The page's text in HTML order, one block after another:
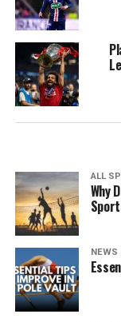
ALL
Why
NEWS